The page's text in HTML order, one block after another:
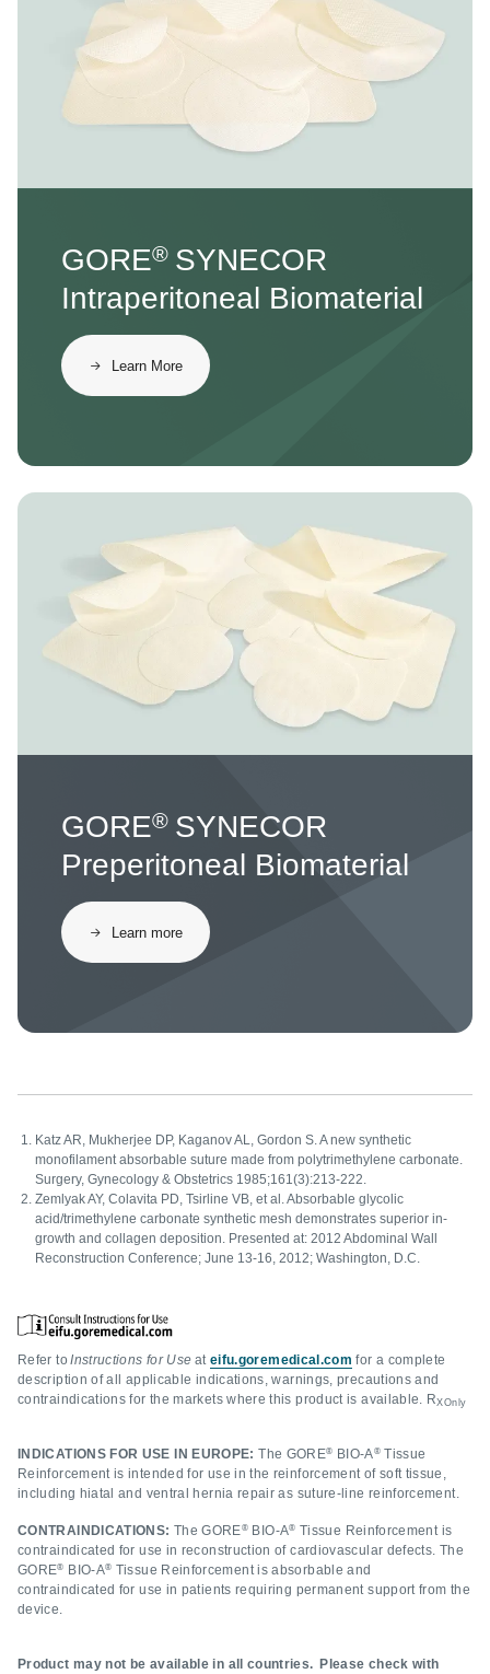
GORE® SYNECOR
Intraperitoneal Biomaterial
Learn More
Image
GORE® SYNECOR
Preperitoneal Biomaterial
Learn more
Katz AR, Mukherjee DP, Kaganov AL, Gordon S. A new synthetic
monofilament absorbable suture made from polytrimethylene carbonate.
Surgery, Gynecology & Obstetrics 1985;161(3):213-222.
Zemlyak AY, Colavita PD, Tsirline VB, et al. Absorbable glycolic
acid/trimethylene carbonate synthetic mesh demonstrates superior in-
growth and collagen deposition. Presented at: 2012 Abdominal Wall
Reconstruction Conference; June 13-16, 2012; Washington, D.C.
Refer toInstructions for Use at eifu.goremedical.com for a complete
description of all applicable indications, warnings, precautions and
contraindications for the markets where this product is available. RXOnly
INDICATIONS FOR USE IN EUROPE: The GORE® BIO-A®Tissue
Reinforcement is intended for use in the reinforcement of soft tissue,
including hiatal and ventral hernia repair as suture-line reinforcement.
CONTRAINDICATIONS: The GORE® BIO-A® Tissue Reinforcement is
contraindicated for use in reconstruction of cardiovascular defects. The
GORE® BIO-A® Tissue Reinforcement is absorbable and
contraindicated for use in patients requiring permanent support from the
device.
Product may not be available in all countries. Please check with